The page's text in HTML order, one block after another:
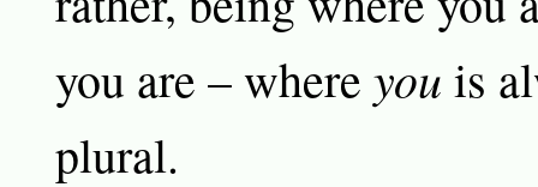
you are – where you is
plural.